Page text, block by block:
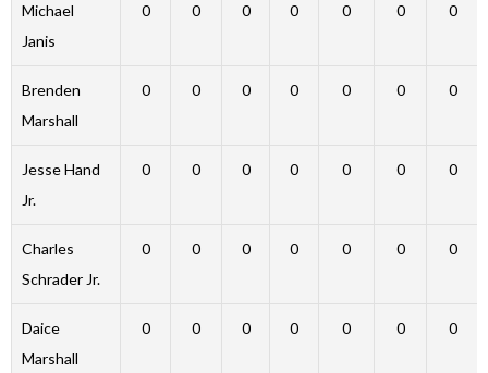
Michael
Janis
0 0 0 0 0 0 0
Brenden
Marshall
0 0 0 0 0 0 0
Jesse Hand
Jr.
0 0 0 0 0 0 0
Charles
Schrader Jr.
0 0 0 0 0 0 0
Daice
Marshall
0 0 0 0 0 0 0